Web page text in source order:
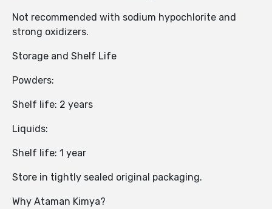
Not recommended with sodium hypochlorite and
strong oxidizers.
Storage and Shelf Life
Powders:
Shelf life: 2 years
Liquids:
Shelf life: 1 year
Store in tightly sealed original packaging.
Why Ataman Kimya?